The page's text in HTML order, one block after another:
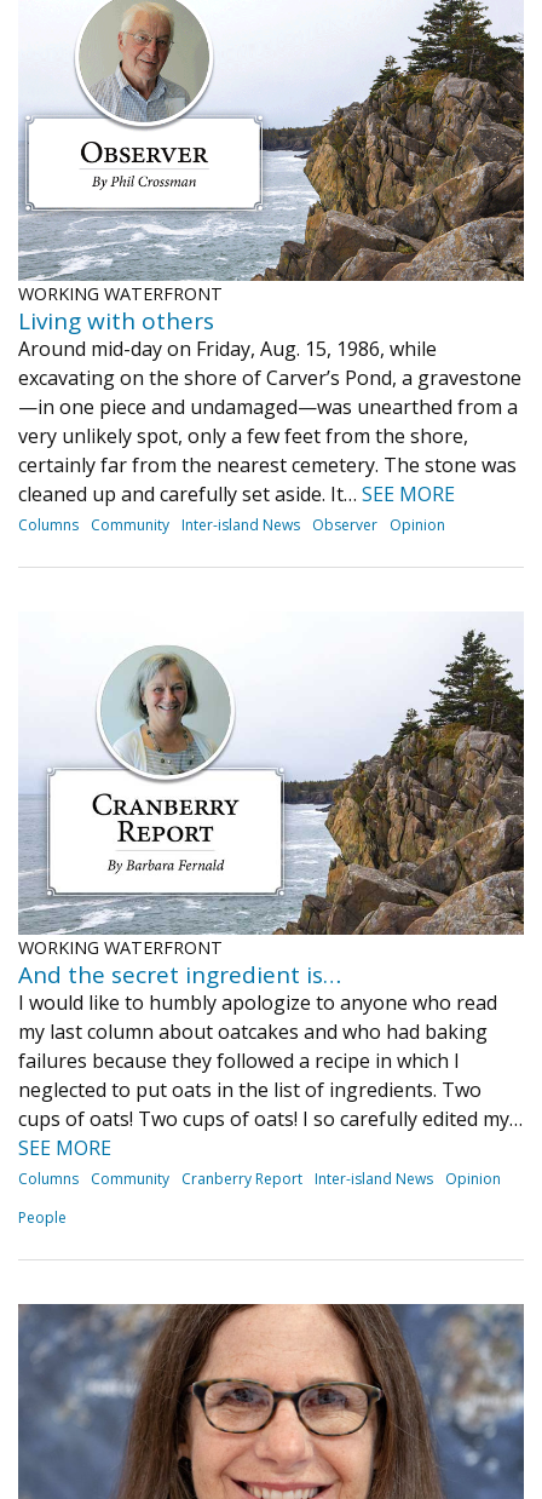
WORKING WATERFRONT
Living with others
Around mid-day on Friday, Aug. 15, 1986, while
excavating on the shore of Carver’s Pond, a gravestone
—in one piece and undamaged—was unearthed from a
very unlikely spot, only a few feet from the shore,
certainly far from the nearest cemetery. The stone was
cleaned up and carefully set aside. It… SEE MORE
Columns Community Inter-island News Observer Opinion
WORKING WATERFRONT
And the secret ingredient is…
I would like to humbly apologize to anyone who read
my last column about oatcakes and who had baking
failures because they followed a recipe in which I
neglected to put oats in the list of ingredients. Two
cups of oats! Two cups of oats! I so carefully edited my…
SEE MORE
Columns Community Cranberry Report Inter-island News
Opinion
People